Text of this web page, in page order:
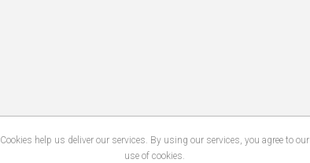
Cookies help us deliver our services. By using our services, you agree to our
use of cookies.